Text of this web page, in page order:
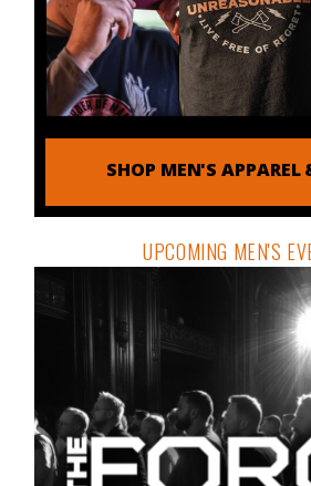
SHOP MEN'S APPAREL
UPCOMING MEN'S